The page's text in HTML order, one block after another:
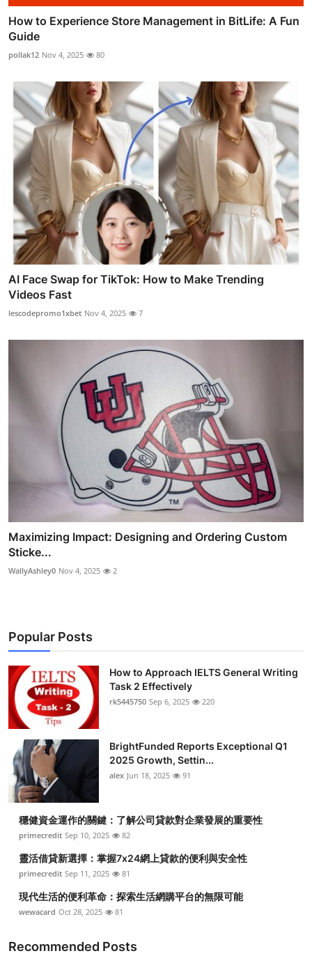
How to Experience Store Management in BitLife: A Fun
Guide
pollak12 Nov 4, 2025 80
AI Face Swap for TikTok: How to Make Trending
Videos Fast
lescodepromo1xbet Nov 4, 2025 7
Maximizing Impact: Designing and Ordering Custom
Sticke...
WallyAshley0 Nov 4, 2025 2
Popular Posts
How to Approach IELTS General Writing
Task 2 Effectively
rk5445750 Sep 6, 2025 220
BrightFunded Reports Exceptional Q1
2025 Growth, Settin...
alex Jun 18, 2025 91
穩健資金運作的關鍵：了解公司貸款對企業發展的重要性
primecredit Sep 10, 2025 82
靈活借貸新選擇：掌握7x24網上貸款的便利與安全性
primecredit Sep 11, 2025 81
現代生活的便利革命：探索生活網購平台的無限可能
wewacard Oct 28, 2025 81
Recommended Posts